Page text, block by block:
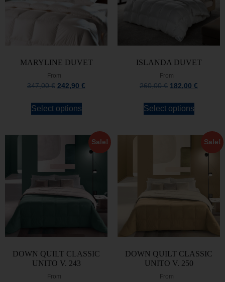
MARYLINE DUVET
From
347,00€ 242,90 €
Select options
ISLANDA DUVET
From
260,00€ 182,00 €
Select options
Sale!
DOWN QUILT CLASSIC
UNITO V. 243
From
Sale!
DOWN QUILT CLASSIC
UNITO V. 250
From